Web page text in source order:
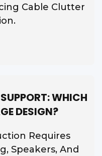
Cable Clutter
WHICH
DESIGN?
Requires
Speakers, And